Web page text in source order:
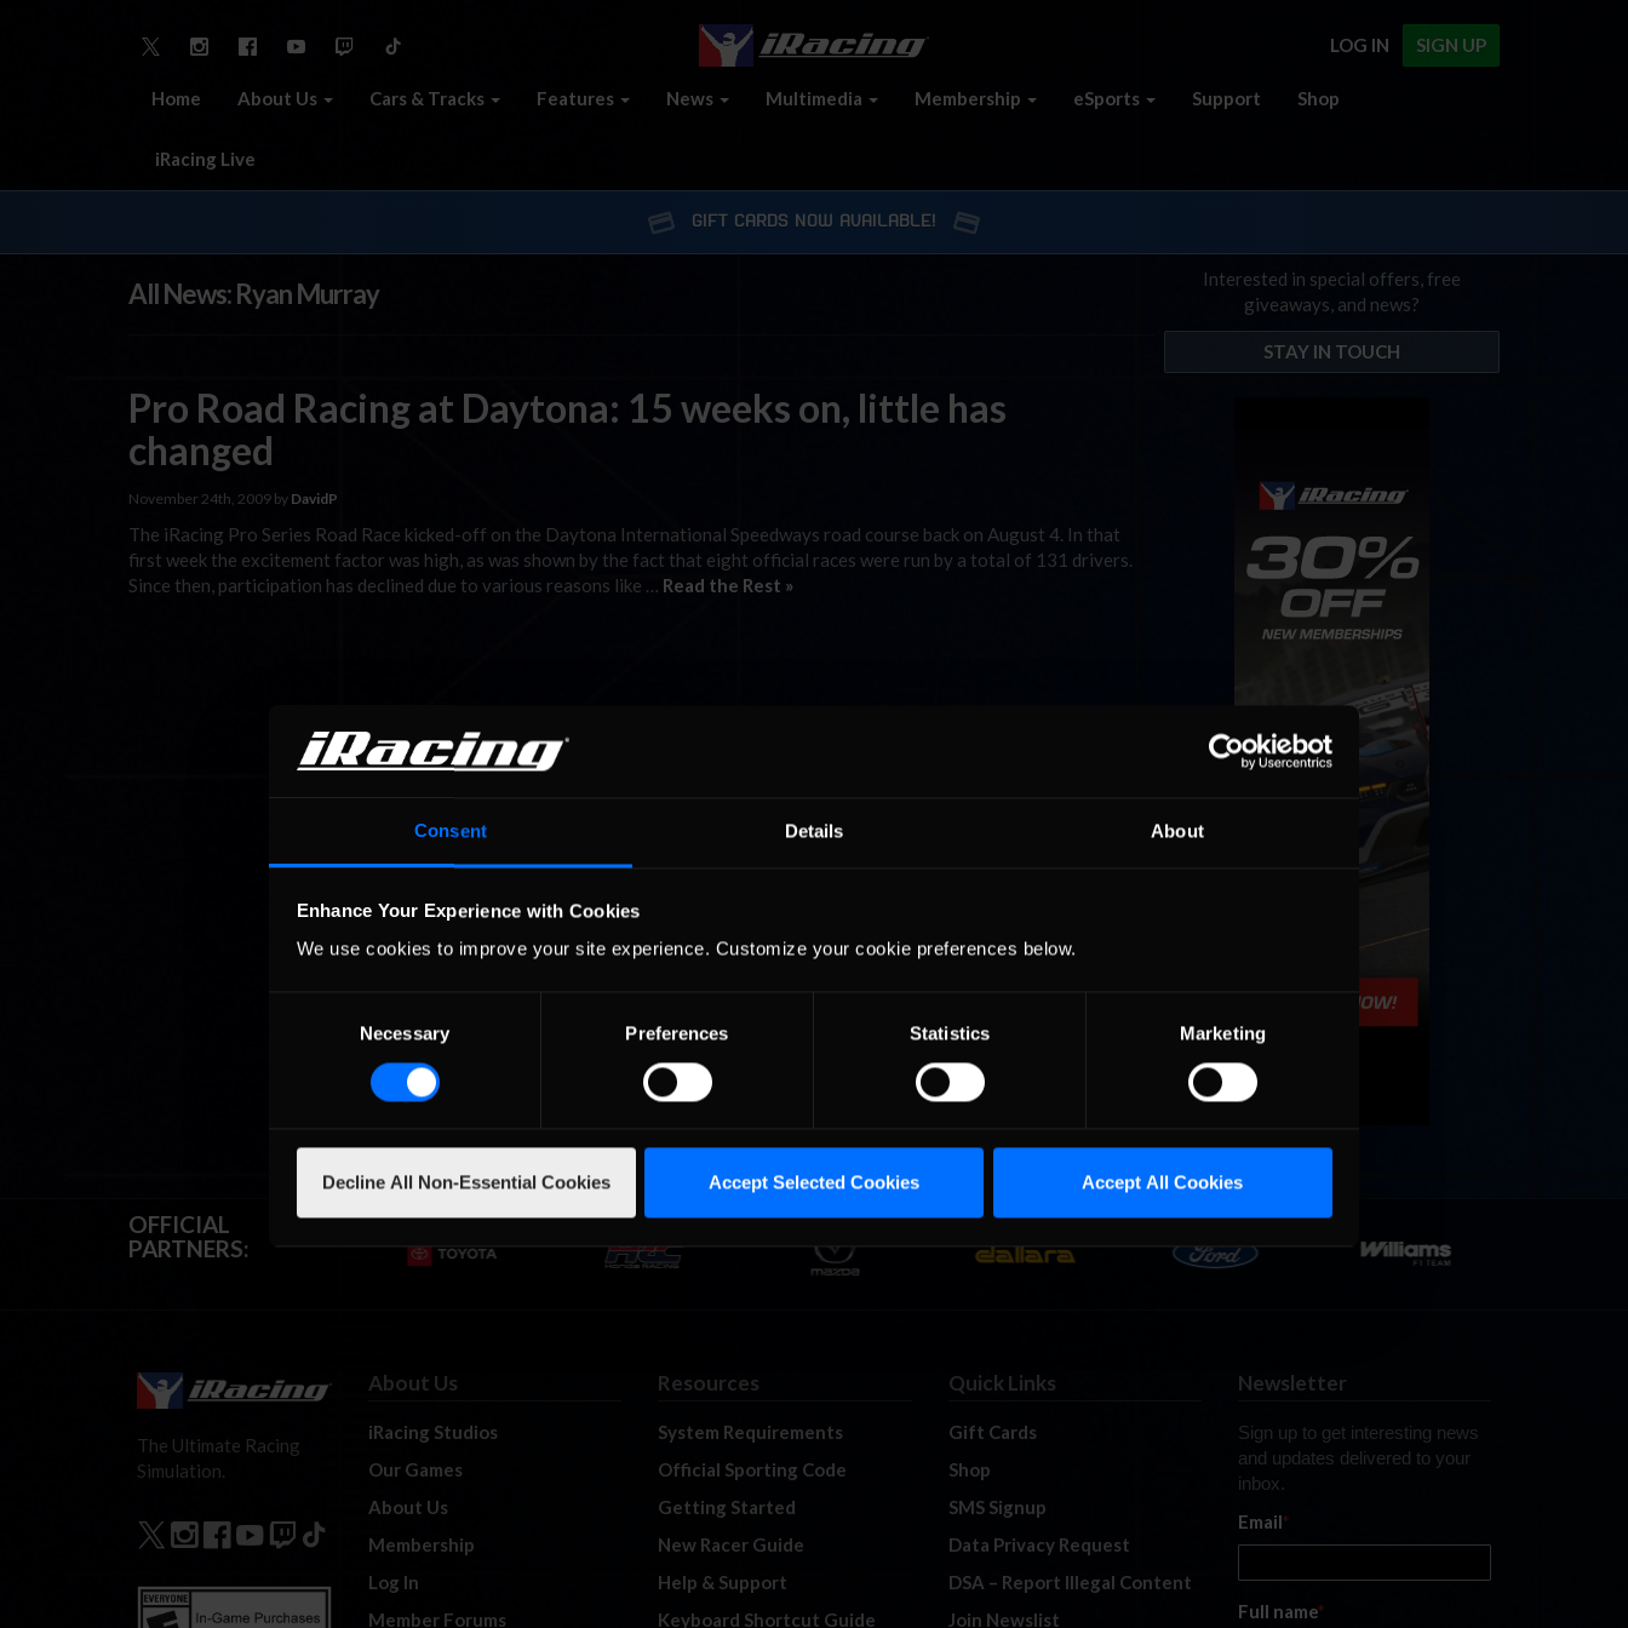
Consent Details About
Enhance Your Experience with Cookies
We use cookies to improve your site experience. Customize your cookie preferences below.
Necessary Preferences Statistics Marketing
Decline All Non-Essential Cookies Accept Selected Cookies Accept All Cookies
SIGN UP
LOG IN
Home About Us Cars & Tracks Features News Multimedia Membership eSports Support Shop
iRacing Live
GIFT CARDS NOW AVAILABLE!
All News: Ryan Murray
Pro Road Racing at Daytona: 15 weeks on, little has
changed
November 24th, 2009 by DavidP
The iRacing Pro Series Road Race kicked-off on the Daytona International Speedways road course back on August 4. In that
first week the excitement factor was high, as was shown by the fact that eight official races were run by a total of 131 drivers.
Since then, participation has declined due to various reasons like … Read the Rest »
Interested in special offers, free
giveaways, and news?
STAY IN TOUCH
OFFICIAL
PARTNERS:
The Ultimate Racing
Simulation.
About Us
iRacing Studios
Our Games
About Us
Membership
Log In
Member Forums
Resources
System Requirements
Official Sporting Code
Getting Started
New Racer Guide
Help & Support
Keyboard Shortcut Guide
Quick Links
Gift Cards
Shop
SMS Signup
Data Privacy Request
DSA – Report Illegal Content
Join Newslist
Newsletter
Sign up to get interesting news
and updates delivered to your
inbox.
Email*
Full name*